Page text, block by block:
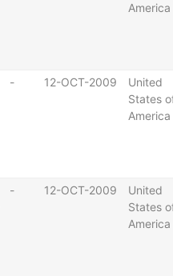
America
- 12-OCT-2009
United
States of
America
- 12-OCT-2009
United
States of
America